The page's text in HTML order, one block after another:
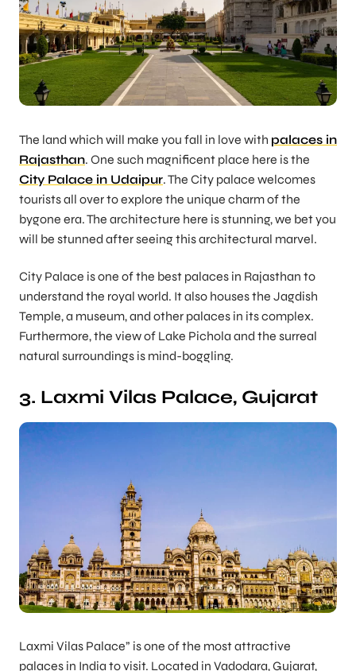
The land which will make you fall in love with palaces in
Rajasthan. One such magnificent place here is the
City Palace in Udaipur. The City palace welcomes
tourists all over to explore the unique charm of the
bygone era. The architecture here is stunning, we bet you
will be stunned after seeing this architectural marvel.
City Palace is one of the best palaces in Rajasthan to
understand the royal world. It also houses the Jagdish
Temple, a museum, and other palaces in its complex.
Furthermore, the view of Lake Pichola and the surreal
natural surroundings is mind-boggling.
3. Laxmi Vilas Palace, Gujarat
Laxmi Vilas Palace” is one of the most attractive
palaces in India to visit. Located in Vadodara, Gujarat,